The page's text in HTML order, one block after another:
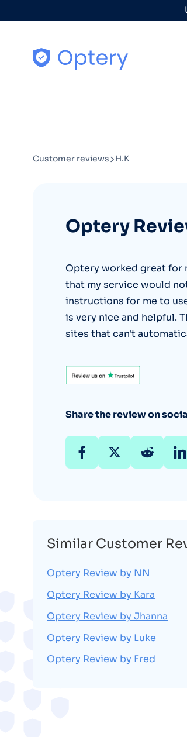
Customer reviews H.K
Optery
Optery worked great for
that my service would
instructions for me to
is very nice and helpful.
sites that can't
Share the review on
Similar Customer
Optery Review by NN
Optery Review by Kara
Optery Review by Jhanna
Optery Review by Luke
Optery Review by Fred